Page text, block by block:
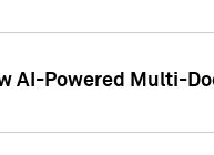
Powered Multi-